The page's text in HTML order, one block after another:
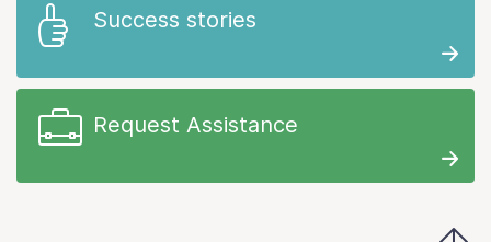
Success stories
Request Assistance